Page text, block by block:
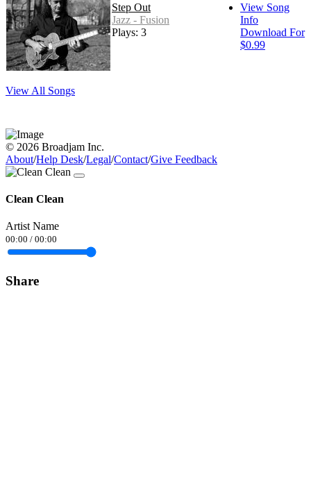
Step Out
Jazz - Fusion
Plays: 3
View Song
Info
Download For
$0.99
View All Songs
© 2026 Broadjam Inc.
About/Help Desk/Legal/Contact/Give Feedback
Clean Clean
Artist Name
00:00 / 00:00
Share